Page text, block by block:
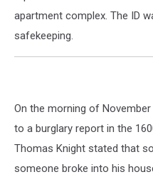
apartment complex. The ID
safekeeping.
On the morning of
to a burglary report in the
Thomas Knight stated that
someone broke into his